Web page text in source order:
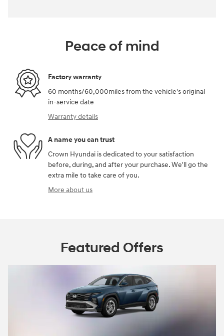
Peace of mind
Factory warranty
60 months/60,000miles from the vehicle's original
in-service date
Warranty details
A name you can trust
Crown Hyundai is dedicated to your satisfaction
before, during, and after your purchase. We'll go the
extra mile to take care of you.
More about us
Featured Offers